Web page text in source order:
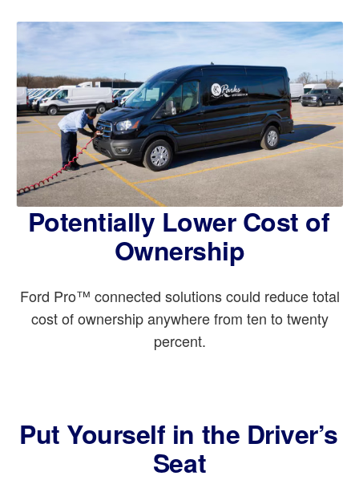
Potentially Lower Cost of
Ownership
Ford Pro™ connected solutions could reduce total
cost of ownership anywhere from ten to twenty
percent.
Put Yourself in the Driver’s
Seat